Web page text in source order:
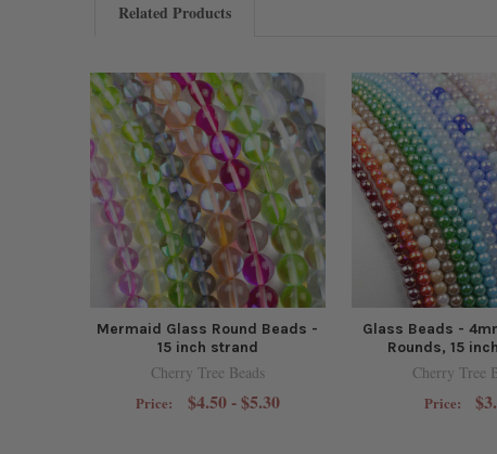
Related Products
Mermaid Glass Round Beads -
15 inch strand
Cherry Tree Beads
Price: $4.50 - $5.30
Glass Beads -
Rounds, 15
Cherry Tree
Price: